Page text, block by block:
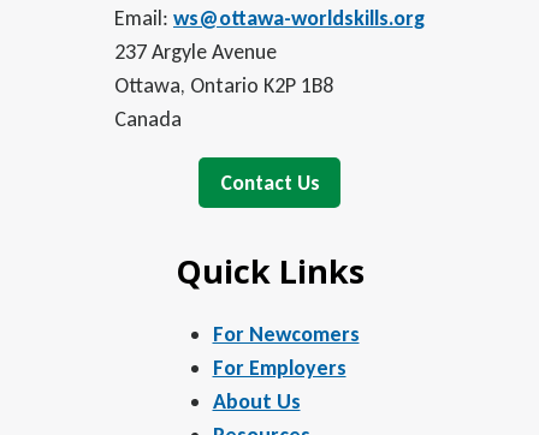
Email: ws@ottawa-worldskills.org
237 Argyle Avenue
Ottawa, Ontario K2P 1B8
Canada
Contact Us
Quick Links
For Newcomers
For Employers
About Us